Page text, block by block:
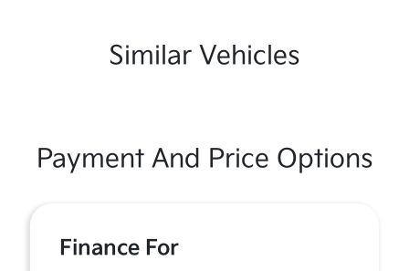
Similar Vehicles
Payment And Price Options
Finance For